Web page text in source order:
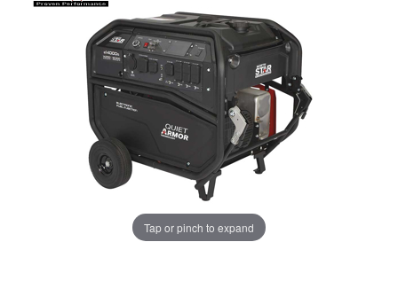
Tap or pinch to expand